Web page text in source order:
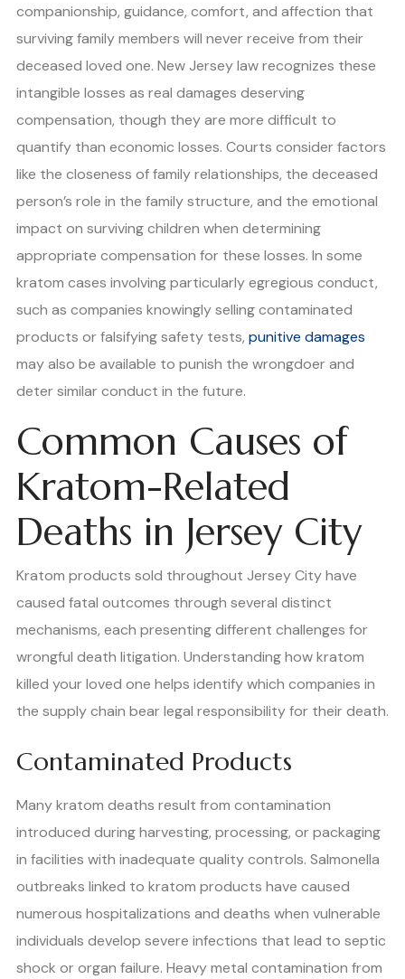
companionship, guidance, comfort, and affection that
surviving family members will never receive from their
deceased loved one. New Jersey law recognizes these
intangible losses as real damages deserving
compensation, though they are more difficult to
quantify than economic losses. Courts consider factors
like the closeness of family relationships, the deceased
person’s role in the family structure, and the emotional
impact on surviving children when determining
appropriate compensation for these losses. In some
kratom cases involving particularly egregious conduct,
such as companies knowingly selling contaminated
products or falsifying safety tests, punitive damages
may also be available to punish the wrongdoer and
deter similar conduct in the future.
Common Causes of
Kratom-Related
Deaths in Jersey City
Kratom products sold throughout Jersey City have
caused fatal outcomes through several distinct
mechanisms, each presenting different challenges for
wrongful death litigation. Understanding how kratom
killed your loved one helps identify which companies in
the supply chain bear legal responsibility for their death.
Contaminated Products
Many kratom deaths result from contamination
introduced during harvesting, processing, or packaging
in facilities with inadequate quality controls. Salmonella
outbreaks linked to kratom products have caused
numerous hospitalizations and deaths when vulnerable
individuals develop severe infections that lead to septic
shock or organ failure. Heavy metal contamination from